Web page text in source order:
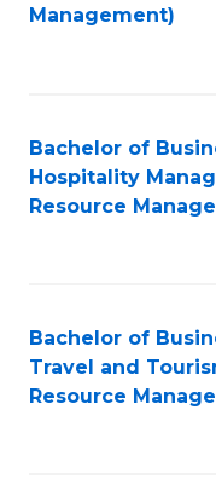
Management)
Bachelor of
Hospitality
Resource
Bachelor of
Travel and
Resource